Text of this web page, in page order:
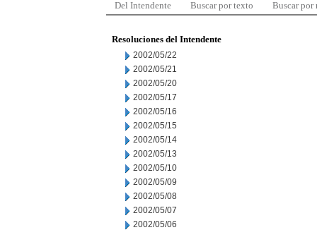
Del Intendente Buscar por texto Buscar por
Resoluciones del Intendente
2002/05/22
2002/05/21
2002/05/20
2002/05/17
2002/05/16
2002/05/15
2002/05/14
2002/05/13
2002/05/10
2002/05/09
2002/05/08
2002/05/07
2002/05/06